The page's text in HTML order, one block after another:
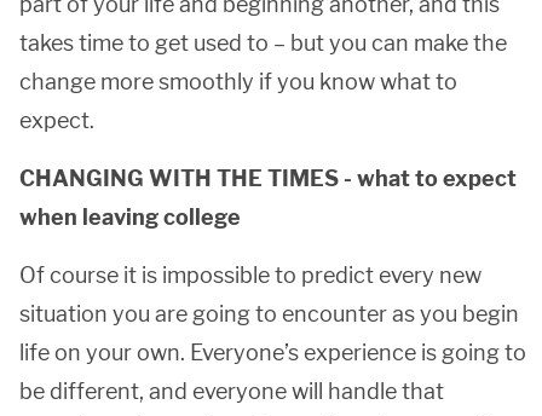
takes time to get used to – but you can make the
change more smoothly if you know what to
expect.
CHANGING WITH THE TIMES - what to expect
when leaving college
Of course it is impossible to predict every new
situation you are going to encounter as you begin
life on your own. Everyone’s experience is going to
be different, and everyone will handle that